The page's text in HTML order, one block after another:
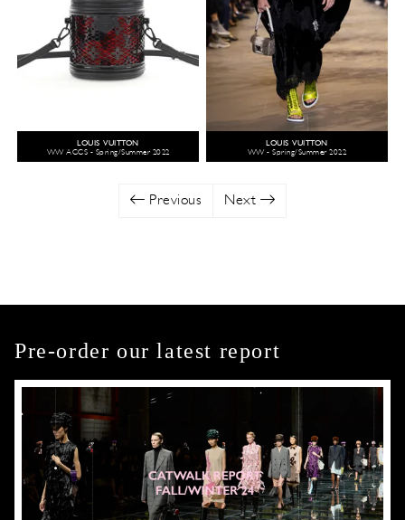
LOUIS VUITTON
WW ACCS - Spring/Summer 2022
LOUIS VUITTON
WW - Spring/Summer 2022
Previous Next
Pre-order our latest report